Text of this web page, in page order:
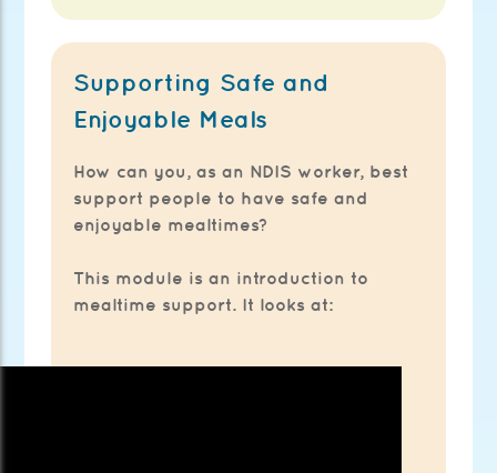
Supporting Safe and
Enjoyable Meals
How can you, as an NDIS worker, best
support people to have safe and
enjoyable mealtimes?
This module is an introduction to
mealtime support. It looks at: